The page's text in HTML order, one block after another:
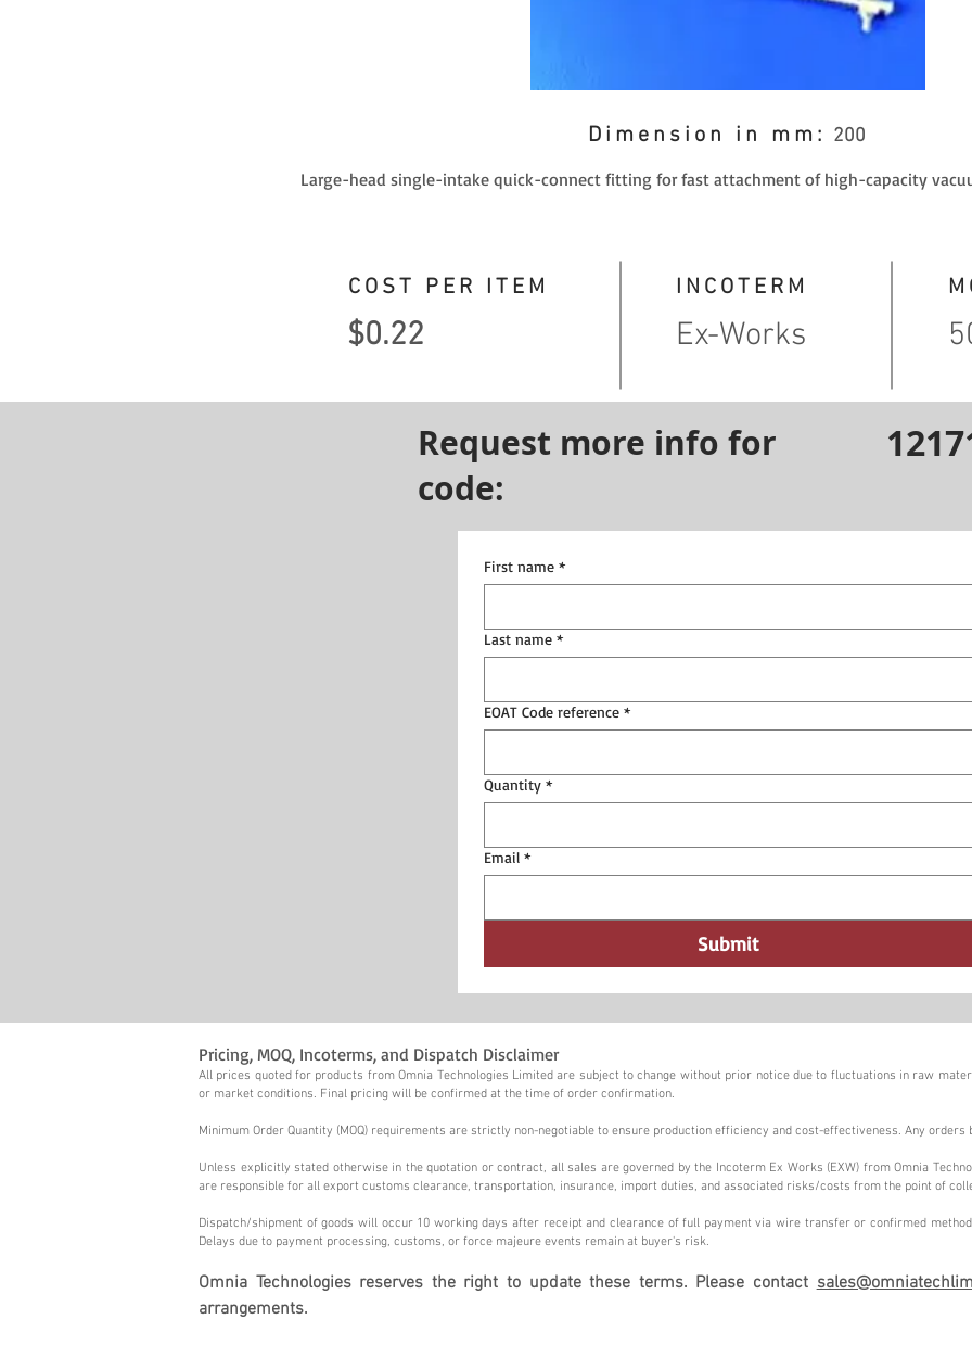
Dimension in mm: 200
Large-head single-intake quick-connect fitting for fast attachment of high-capacity
COST PER ITEM
$0.22
INCOTERM
Ex-Works
Request more info for
code:
First name *
Last name *
EOAT Code reference *
Quantity *
Email *
Submit
Pricing, MOQ, Incoterms, and Dispatch Disclaimer
All prices quoted for products from Omnia Technologies Limited are subject to change without prior notice due to fluctuations in raw
or market conditions. Final pricing will be confirmed at the time of order confirmation.
Minimum Order Quantity (MOQ) requirements are strictly non-negotiable to ensure production efficiency and cost-effectiveness. Any orders
Unless explicitly stated otherwise in the quotation or contract, all sales are governed by the Incoterm Ex Works (EXW) from Omnia
are responsible for all export customs clearance, transportation, insurance, import duties, and associated risks/costs from the point of
Dispatch/shipment of goods will occur 10 working days after receipt and clearance of full payment via wire transfer or confirmed
Delays due to payment processing, customs, or force majeure events remain at buyer's risk.
Omnia Technologies reserves the right to update these terms. Please contact
arrangements.